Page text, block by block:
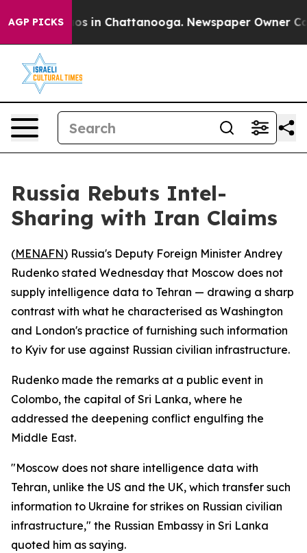
AGP PICKSChaos in Chattanooga. Newspaper Owner
Russia Rebuts Intel-
Sharing with Iran Claims
(MENAFN) Russia's Deputy Foreign Minister Andrey
Rudenko stated Wednesday that Moscow does not
supply intelligence data to Tehran — drawing a sharp
contrast with what he characterised as Washington
and London's practice of furnishing such information
to Kyiv for use against Russian civilian infrastructure.
Rudenko made the remarks at a public event in
Colombo, the capital of Sri Lanka, where he
addressed the deepening conflict engulfing the
Middle East.
"Moscow does not share intelligence data with
Tehran, unlike the US and the UK, which transfer such
information to Ukraine for strikes on Russian civilian
infrastructure," the Russian Embassy in Sri Lanka
quoted him as saying.